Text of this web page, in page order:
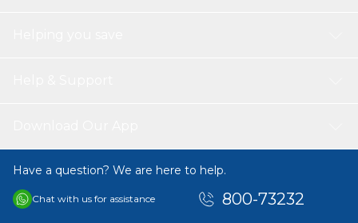
Have a question? We are here to help.
Chat with us for assistance 800-73232